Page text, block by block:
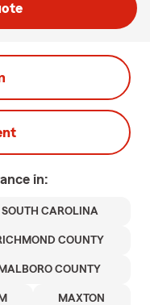
in:
SOUTH CAROLINA
COUNTY
MALBORO COUNTY
MAXTON